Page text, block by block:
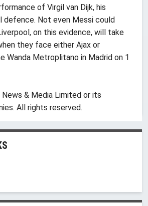
of Virgil van Dijk, his
defence. Not even Messi could
on this evidence, will take
they face either Ajax or
Wanda Metroplitano in Madrid on 1
& Media Limited or its
All rights reserved.